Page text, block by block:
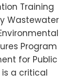
Training
Wastewater
Program
for Public
a critical